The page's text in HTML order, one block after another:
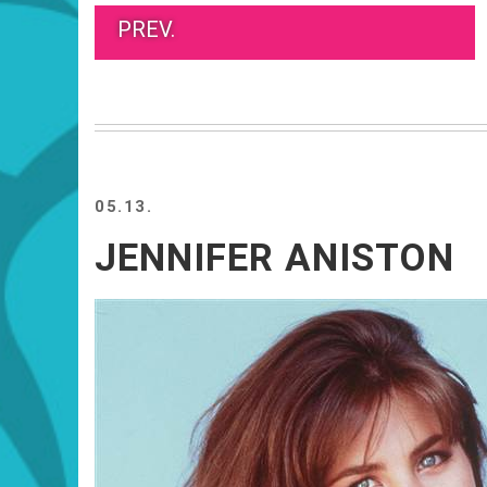
PREV.
05.13.
JENNIFER ANISTON